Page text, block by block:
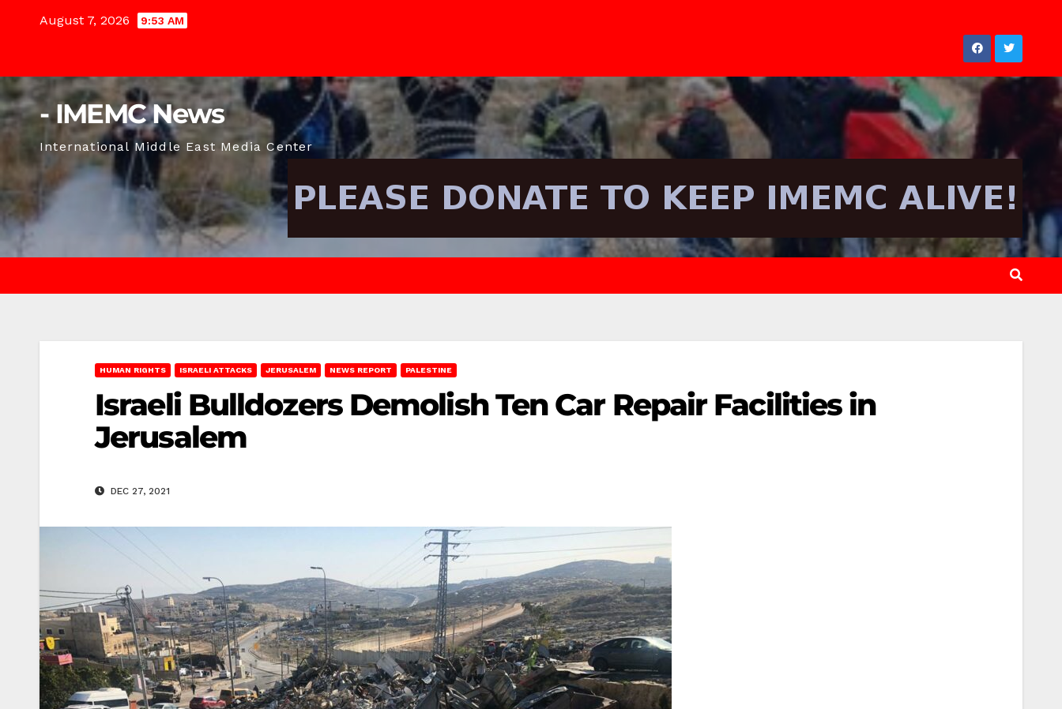
August 7, 2026 9:53 AM
- IMEMC News
International Middle East Media Center
HUMAN RIGHTS ISRAELI ATTACKS JERUSALEM NEWS REPORT PALESTINE
Israeli Bulldozers Demolish Ten Car Repair Facilities in
Jerusalem
DEC 27, 2021